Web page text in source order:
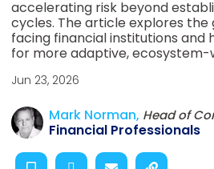
accelerating risk beyond
cycles. The article explores
facing financial institutions and
for more adaptive,
Jun 23, 2026
Mark Norman, Head of
Financial Professionals